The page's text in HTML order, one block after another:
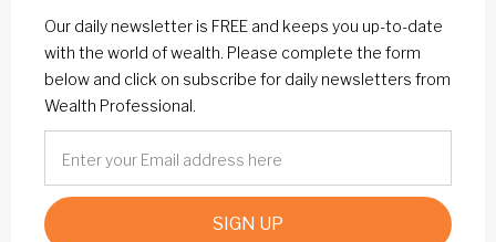
Our daily newsletter is FREE and keeps you up-to-date
with the world of wealth. Please complete the form
below and click on subscribe for daily newsletters from
Wealth Professional.
SIGN UP